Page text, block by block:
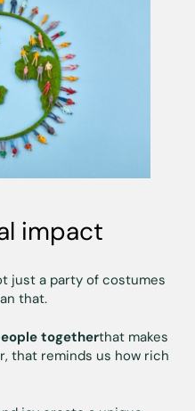
impact
just a party of costumes
that.
togetherthat makes
that reminds us how rich